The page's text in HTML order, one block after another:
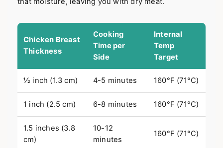
Chicken Breast
Thickness
Cooking
Time per
Side
Internal
Temp
Target
½ inch (1.3 cm) 4-5 minutes 160°F (71°C)
1 inch (2.5 cm) 6-8 minutes 160°F (71°C)
1.5 inches (3.8
cm)
10-12
minutes
160°F (71°C)